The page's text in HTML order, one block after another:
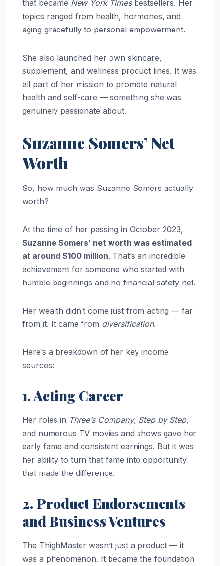
that became New York Timesbestsellers. Her
topics ranged from health, hormones, and
aging gracefully to personal empowerment.
She also launched her own skincare,
supplement, and wellness product lines. It was
all part of her mission to promote natural
health and self-care — something she was
genuinely passionate about.
Suzanne Somers’ Net
Worth
So, how much was Suzanne Somers actually
worth?
At the time of her passing in October 2023,
Suzanne Somers’ net worth was estimated
at around $100 million. That’s an incredible
achievement for someone who started with
humble beginnings and no financial safety net.
Her wealth didn’t come just from acting — far
from it. It came from diversification.
Here’s a breakdown of her key income
sources:
1. Acting Career
Her roles in Three’s Company, Step by Step,
and numerous TV movies and shows gave her
early fame and consistent earnings. But it was
her ability to turn that fame into opportunity
that made the difference.
2. Product Endorsements
and Business Ventures
The ThighMaster wasn’t just a product — it
was a phenomenon. It became the foundation